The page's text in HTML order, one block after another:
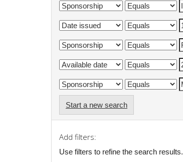
Start a new search
Add filters:
Use filters to refine the search results.